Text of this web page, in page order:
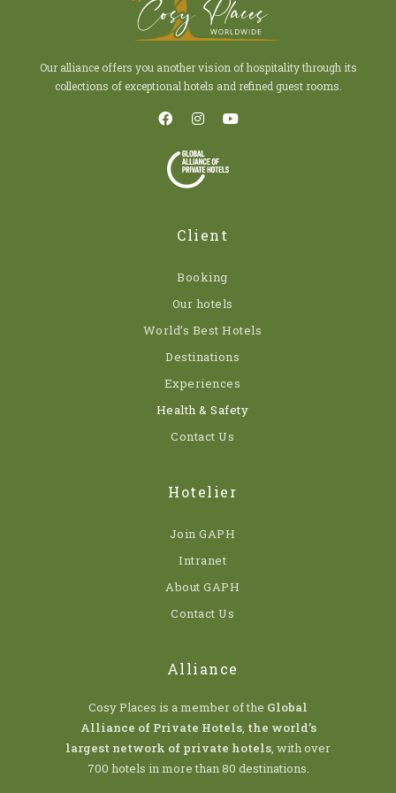
Our alliance offers you another vision of hospitality through its
collections of exceptional hotels and refined guest rooms.
Client
Booking
Our hotels
World’s Best Hotels
Destinations
Experiences
Health & Safety
Contact Us
Hotelier
Join GAPH
Intranet
About GAPH
Contact Us
Alliance
Cosy Places is a member of the Global
Alliance of Private Hotels, the world’s
largest network of private hotels, with over
700 hotels in more than 80 destinations.